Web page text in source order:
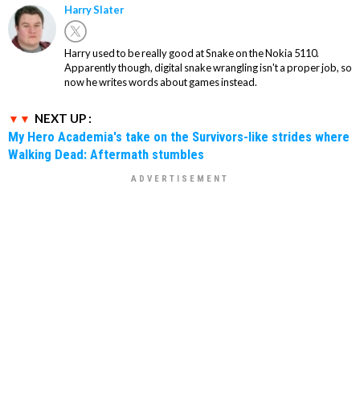
Harry Slater
Harry used to be really good at Snake on the Nokia 5110.
Apparently though, digital snake wrangling isn't a proper job, so
now he writes words about games instead.
NEXT UP :
My Hero Academia's take on the Survivors-like strides where
Walking Dead: Aftermath stumbles